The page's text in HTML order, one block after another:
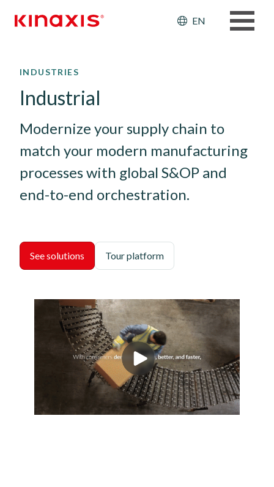
Header:
EN
INDUSTRIES
Industrial
Modernize your supply chain to
match your modern manufacturing
processes with global S&OP and
end-to-end orchestration.
See solutions Tour platform